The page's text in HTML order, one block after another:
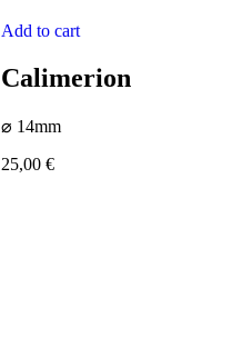
Add to cart
Calimerion
⌀ 14mm
25,00€